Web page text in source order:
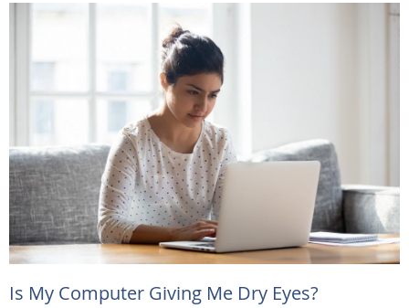
Is My Computer Giving Me Dry Eyes?